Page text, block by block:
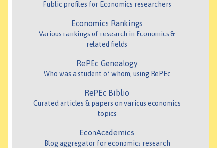
Public profiles for Economics researchers
Economics Rankings
Various rankings of research in Economics &
related fields
RePEc Genealogy
Who was a student of whom, using RePEc
RePEc Biblio
Curated articles & papers on various economics
topics
EconAcademics
Blog aggregator for economics research